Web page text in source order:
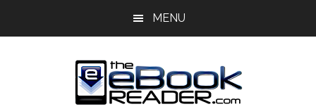
MENU